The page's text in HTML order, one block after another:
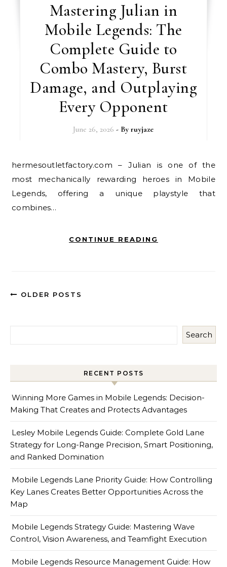
Mastering Julian in
Mobile Legends: The
Complete Guide to
Combo Mastery, Burst
Damage, and Outplaying
Every Opponent
June 26, 2026 - Byruyjaze
hermesoutletfactory.com – Julian is one of the
most mechanically rewarding heroes in Mobile
Legends, offering a unique playstyle that
combines…
CONTINUE READING
OLDER POSTS
Search
RECENT POSTS
Winning More Games in Mobile Legends: Decision-
Making That Creates and Protects Advantages
Lesley Mobile Legends Guide: Complete Gold Lane
Strategy for Long-Range Precision, Smart Positioning,
and Ranked Domination
Mobile Legends Lane Priority Guide: How Controlling
Key Lanes Creates Better Opportunities Across the
Map
Mobile Legends Strategy Guide: Mastering Wave
Control, Vision Awareness, and Teamfight Execution
Mobile Legends Resource Management Guide: How